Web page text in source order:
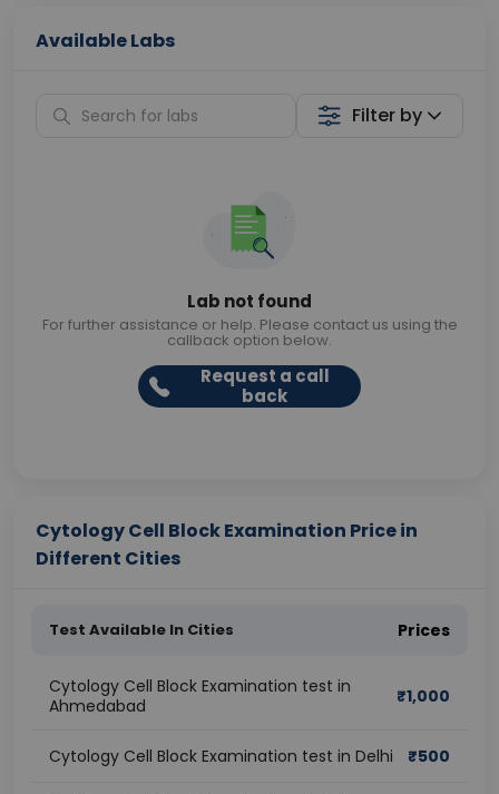
Available Labs
Filter by
Lab not found
For further assistance or help. Please contact us using the
callback option below.
Request a call
back
Cytology Cell Block Examination Price in
Different Cities
Test Available In Cities Prices
Cytology Cell Block Examination test in
Ahmedabad
₹1,000
Cytology Cell Block Examination test in Delhi ₹500